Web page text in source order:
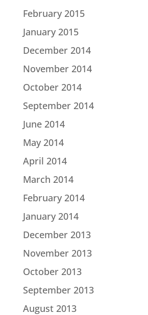
February 2015
January 2015
December 2014
November 2014
October 2014
September 2014
June 2014
May 2014
April 2014
March 2014
February 2014
January 2014
December 2013
November 2013
October 2013
September 2013
August 2013